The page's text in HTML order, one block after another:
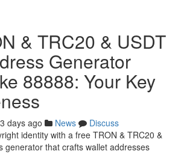
& TRC20 & USDT
Generator
88888: Your Key
days ago News
Discuss
identity with a free TRON & TRC20 &
generator that crafts wallet addresses